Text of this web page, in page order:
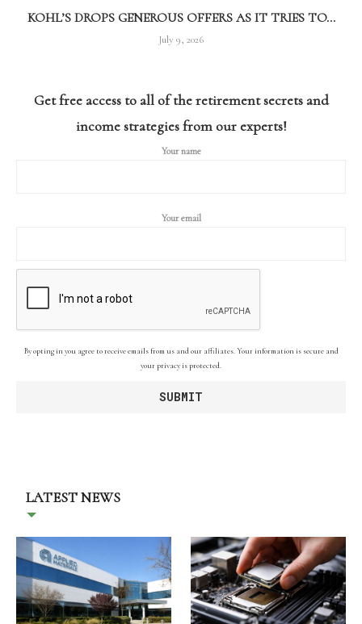
KOHL’S DROPS GENEROUS OFFERS AS IT TRIES TO...
July 9, 2026
Get free access to all of the retirement secrets and
income strategies from our experts!
Your name
Your email
By opting in you agree to receive emails from us and our affiliates. Your information is secure and
your privacy is protected.
LATEST NEWS